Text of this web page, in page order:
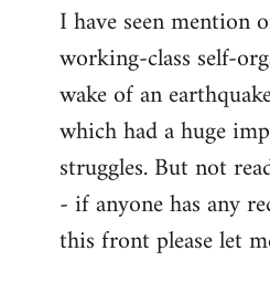
I have seen mention
working-class self-
wake of an
which had a huge
struggles. But not
- if anyone has any
this front please let